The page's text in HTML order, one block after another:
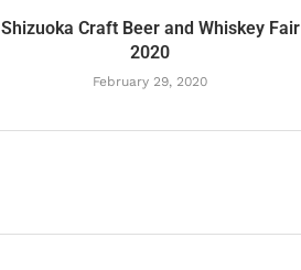
Shizuoka Craft Beer and Whiskey Fair
2020
February 29, 2020